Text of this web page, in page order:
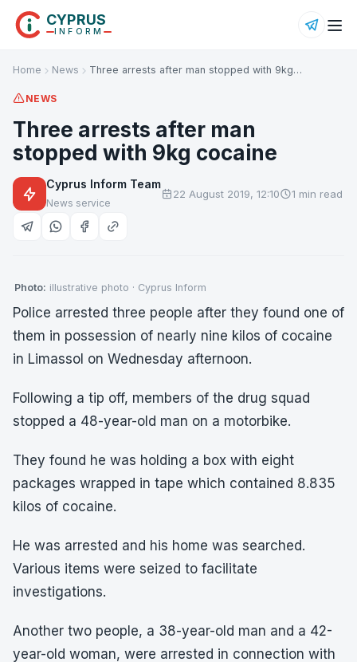
CYPRUS
INFORM
Home News Three arrests after man stopped with 9kg…
NEWS
Three arrests after man
stopped with 9kg cocaine
Cyprus Inform Team
News service
22 August 2019, 12:10 1 min read
Photo: illustrative photo · Cyprus Inform
Police arrested three people after they found one of
them in possession of nearly nine kilos of cocaine
in Limassol on Wednesday afternoon.
Following a tip off, members of the drug squad
stopped a 48-year-old man on a motorbike.
They found he was holding a box with eight
packages wrapped in tape which contained 8.835
kilos of cocaine.
He was arrested and his home was searched.
Various items were seized to facilitate
investigations.
Another two people, a 38-year-old man and a 42-
year-old woman, were arrested in connection with